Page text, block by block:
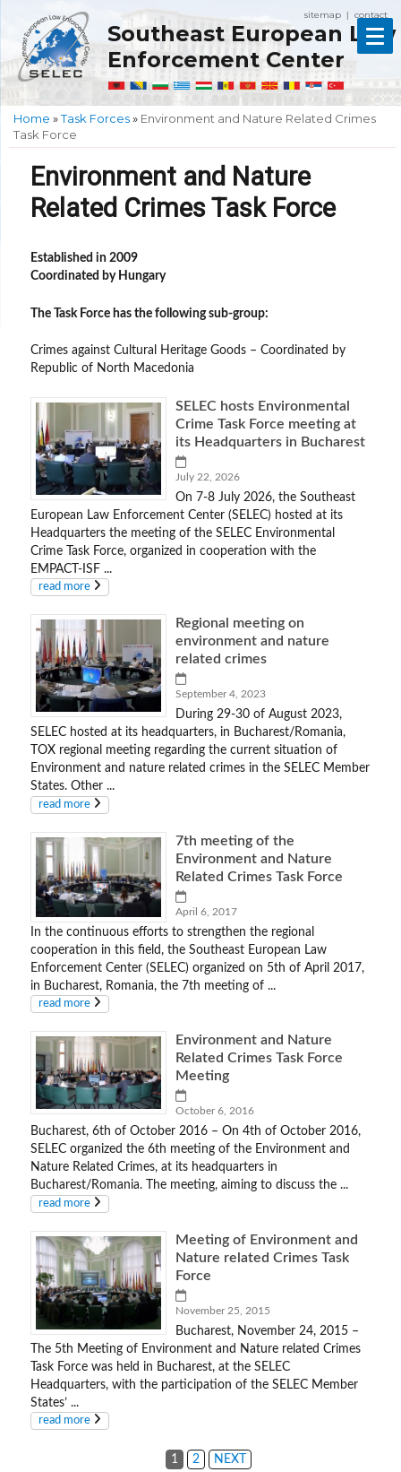
sitemap contact
Southeast European Law
Enforcement Center
Home »Task Forces» Environment and Nature Related Crimes
Task Force
Environment and Nature
Related Crimes Task Force
Established in 2009
Coordinated by Hungary
The Task Force has the following sub-group:
Crimes against Cultural Heritage Goods – Coordinated by
Republic of North Macedonia
SELEC hosts Environmental
Crime Task Force meeting at
its Headquarters in Bucharest
July 22, 2026
On 7-8 July 2026, the Southeast
European Law Enforcement Center (SELEC) hosted at its
Headquarters the meeting of the SELEC Environmental
Crime Task Force, organized in cooperation with the
EMPACT-ISF ...
read more
Regional meeting on
environment and nature
related crimes
September 4, 2023
During 29-30 of August 2023,
SELEC hosted at its headquarters, in Bucharest/Romania,
TOX regional meeting regarding the current situation of
Environment and nature related crimes in the SELEC Member
States. Other ...
read more
7th meeting of the
Environment and Nature
Related Crimes Task Force
April 6, 2017
In the continuous efforts to strengthen the regional
cooperation in this field, the Southeast European Law
Enforcement Center (SELEC) organized on 5th of April 2017,
in Bucharest, Romania, the 7th meeting of ...
read more
Environment and Nature
Related Crimes Task Force
Meeting
October 6, 2016
Bucharest, 6th of October 2016 – On 4th of October 2016,
SELEC organized the 6th meeting of the Environment and
Nature Related Crimes, at its headquarters in
Bucharest/Romania. The meeting, aiming to discuss the ...
read more
Meeting of Environment and
Nature related Crimes Task
Force
November 25, 2015
Bucharest, November 24, 2015 –
The 5th Meeting of Environment and Nature related Crimes
Task Force was held in Bucharest, at the SELEC
Headquarters, with the participation of the SELEC Member
States’ ...
read more
1 2 NEXT